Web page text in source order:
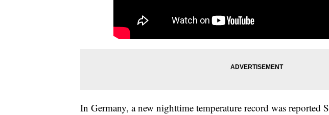
In Germany, a new nighttime temperature record was reported